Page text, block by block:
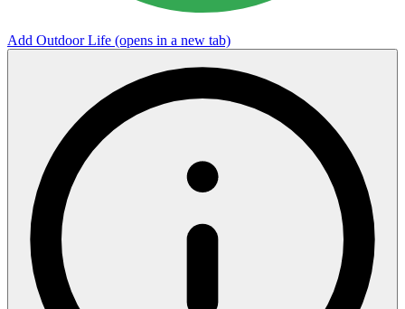
Add Outdoor Life (opens in a new tab)